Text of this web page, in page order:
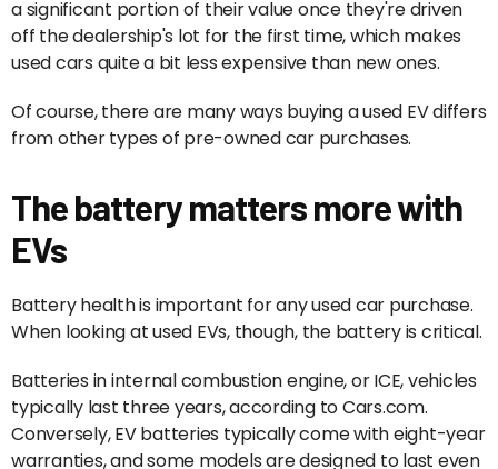
a significant portion of their value once they're driven
off the dealership's lot for the first time, which makes
used cars quite a bit less expensive than new ones.
Of course, there are many ways buying a used EV differs
from other types of pre-owned car purchases.
The battery matters more with
EVs
Battery health is important for any used car purchase.
When looking at used EVs, though, the battery is critical.
Batteries in internal combustion engine, or ICE, vehicles
typically last three years, according to Cars.com.
Conversely, EV batteries typically come with eight-year
warranties, and some models are designed to last even